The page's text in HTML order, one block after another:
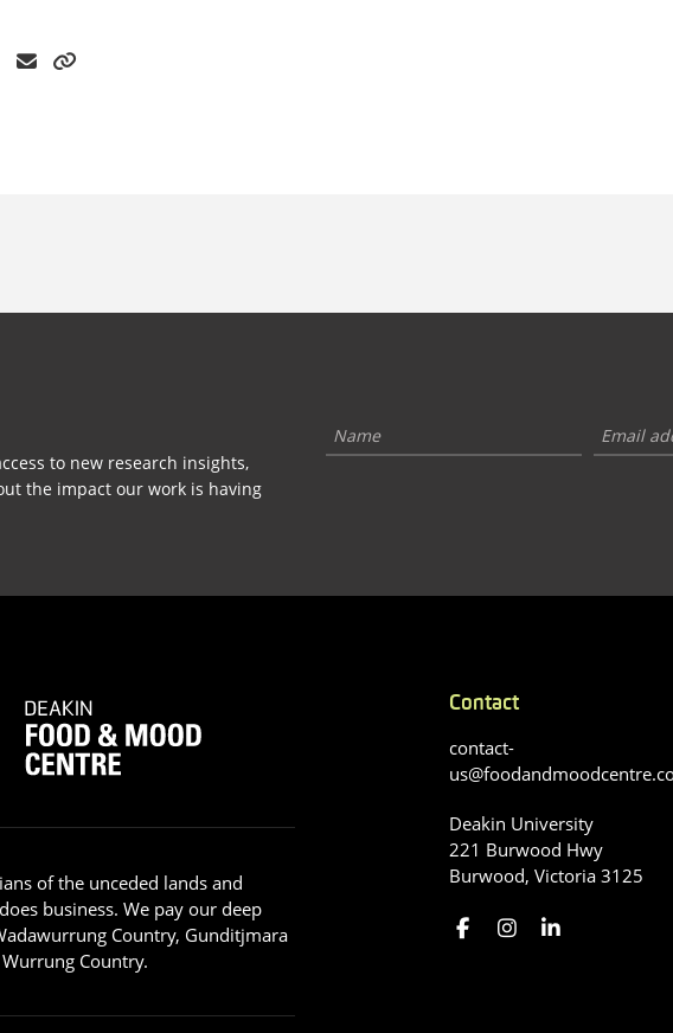
to new research insights,
the impact our work is having
of the unceded lands and
business. We pay our deep
Country, Gunditjmara
Country.
Contact
contact-
Deakin University
221 Burwood Hwy
Burwood, Victoria 3125